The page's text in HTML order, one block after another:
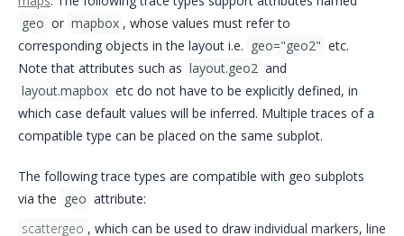
geo or mapbox , whose values must refer to
corresponding objects in the layout i.e. geo="geo2" etc.
Note that attributes such as layout.geo2 and
layout.mapbox etc do not have to be explicitly defined, in
which case default values will be inferred. Multiple traces of a
compatible type can be placed on the same subplot.
The following trace types are compatible with geo subplots
via the geo attribute:
scattergeo , which can be used to draw individual markers, line